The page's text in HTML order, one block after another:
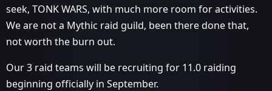
seek, TONK WARS, with much more room for activities.
We are not a Mythic raid guild, been there done that,
not worth the burn out.
Our 3 raid teams will be recruiting for 11.0 raiding
beginning officially in September.